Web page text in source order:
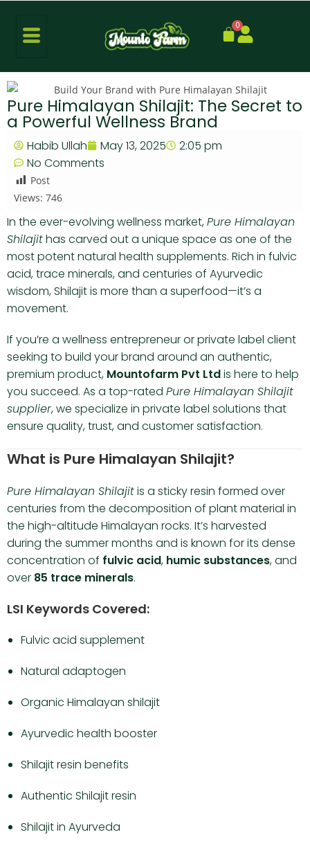
0
Pure Himalayan Shilajit: The Secret to
a Powerful Wellness Brand
Habib Ullah May 13, 2025
2:05 pm
No Comments
Post
Views: 746
In the ever-evolving wellness market,Pure Himalayan
Shilajithas carved out a unique space as one of the
most potent natural health supplements. Rich in fulvic
acid, trace minerals, and centuries of Ayurvedic
wisdom, Shilajit is more than a superfood—it’s a
movement.
If you’re a wellness entrepreneur or private label client
seeking to build your brand around an authentic,
premium product, Mountofarm Pvt Ltdis here to help
you succeed. As a top-rated Pure Himalayan Shilajit
supplier, we specialize in private label solutions that
ensure quality, trust, and customer satisfaction.
What is Pure Himalayan Shilajit?
Pure Himalayan Shilajitis a sticky resin formed over
centuries from the decomposition of plant material in
the high-altitude Himalayan rocks. It’s harvested
during the summer months and is known for its dense
concentration of fulvic acid, humic substances, and
over 85 trace minerals.
LSI Keywords Covered:
Fulvic acid supplement
Natural adaptogen
Organic Himalayan shilajit
Ayurvedic health booster
Shilajit resin benefits
Authentic Shilajit resin
Shilajit in Ayurveda